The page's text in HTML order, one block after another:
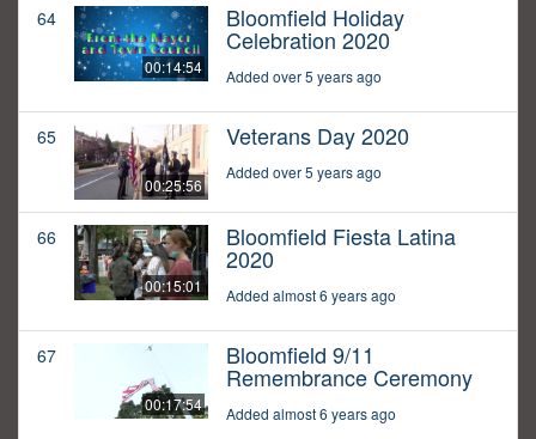
64
00:14:54
Bloomfield Holiday
Celebration 2020
Added over 5 years ago
65
00:25:56
Veterans Day 2020
Added over 5 years ago
66
00:15:01
Bloomfield Fiesta Latina
2020
Added almost 6 years ago
67
00:17:54
Bloomfield 9/11
Remembrance Ceremony
Added almost 6 years ago